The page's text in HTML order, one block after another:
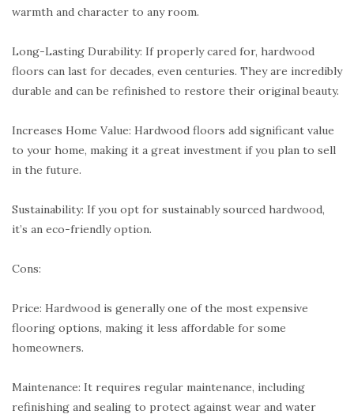
warmth and character to any room.
Long-Lasting Durability: If properly cared for, hardwood
floors can last for decades, even centuries. They are incredibly
durable and can be refinished to restore their original beauty.
Increases Home Value: Hardwood floors add significant value
to your home, making it a great investment if you plan to sell
in the future.
Sustainability: If you opt for sustainably sourced hardwood,
it’s an eco-friendly option.
Cons:
Price: Hardwood is generally one of the most expensive
flooring options, making it less affordable for some
homeowners.
Maintenance: It requires regular maintenance, including
refinishing and sealing to protect against wear and water